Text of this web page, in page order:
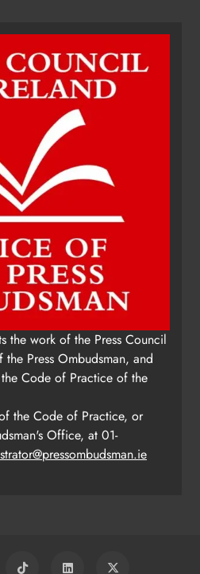
the work of the Press Council
Press Ombudsman, and
Code of Practice of the
the Code of Practice, or
Office, at 01-